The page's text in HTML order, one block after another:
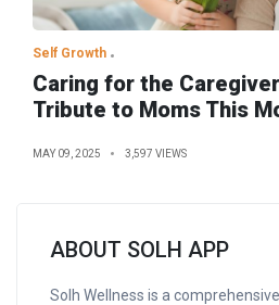
Self Growth
Caring for the
Tribute to Moms This
MAY 09, 2025 3,597 VIEWS
ABOUT SOLH APP
Solh Wellness is a